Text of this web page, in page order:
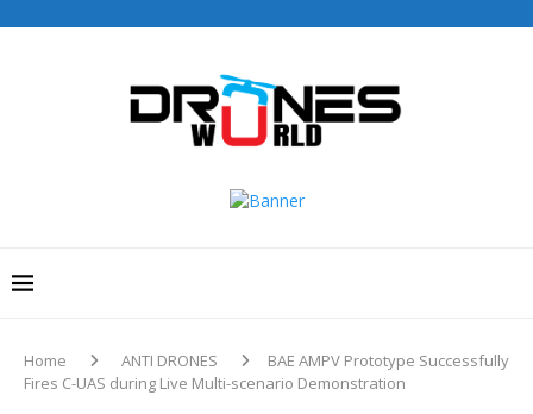
editorial@dronesworldmag.com
Home ANTI DRONES
BAE AMPV Prototype Successfully
Fires C-UAS during Live Multi-scenario Demonstration